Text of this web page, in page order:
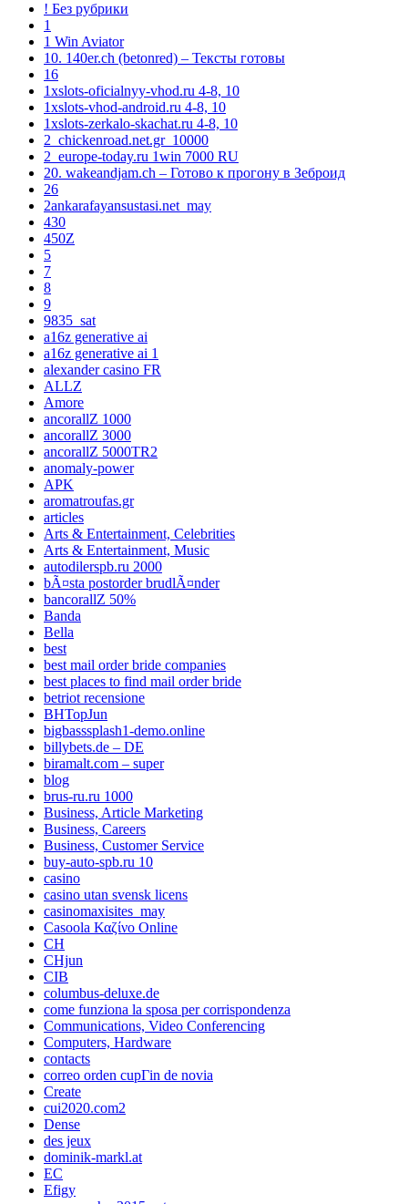
! Без рубрики
1
1 Win Aviator
10. 140er.ch (betonred) – Тексты готовы
16
1xslots-oficialnyy-vhod.ru 4-8, 10
1xslots-vhod-android.ru 4-8, 10
1xslots-zerkalo-skachat.ru 4-8, 10
2_chickenroad.net.gr_10000
2_europe-today.ru 1win 7000 RU
20. wakeandjam.ch – Готово к прогону в Зеброид
26
2ankarafayansustasi.net_may
430
450Z
5
7
8
9
9835_sat
a16z generative ai
a16z generative ai 1
alexander casino FR
ALLZ
Amore
ancorallZ 1000
ancorallZ 3000
ancorallZ 5000TR2
anomaly-power
APK
aromatroufas.gr
articles
Arts & Entertainment, Celebrities
Arts & Entertainment, Music
autodilerspb.ru 2000
bÃ¤sta postorder brudlÃ¤nder
bancorallZ 50%
Banda
Bella
best
best mail order bride companies
best places to find mail order bride
betriot recensione
BHTopJun
bigbasssplash1-demo.online
billybets.de – DE
biramalt.com – super
blog
brus-ru.ru 1000
Business, Article Marketing
Business, Careers
Business, Customer Service
buy-auto-spb.ru 10
casino
casino utan svensk licens
casinomaxisites_may
Casoola Καζίνο Online
CH
CHjun
CIB
columbus-deluxe.de
come funziona la sposa per corrispondenza
Communications, Video Conferencing
Computers, Hardware
contacts
correo orden cupГіn de novia
Create
cui2020.com2
Dense
des jeux
dominik-markl.at
EC
Efigy